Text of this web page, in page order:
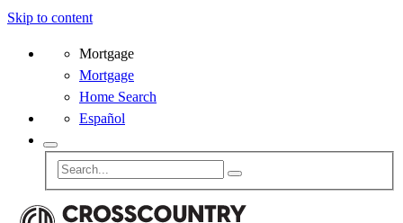
Skip to content
Mortgage
Mortgage
Home Search
Español